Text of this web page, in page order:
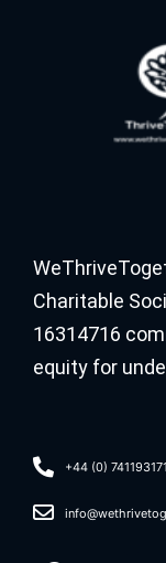
Charitable
16314716
equity for
+44 (0)